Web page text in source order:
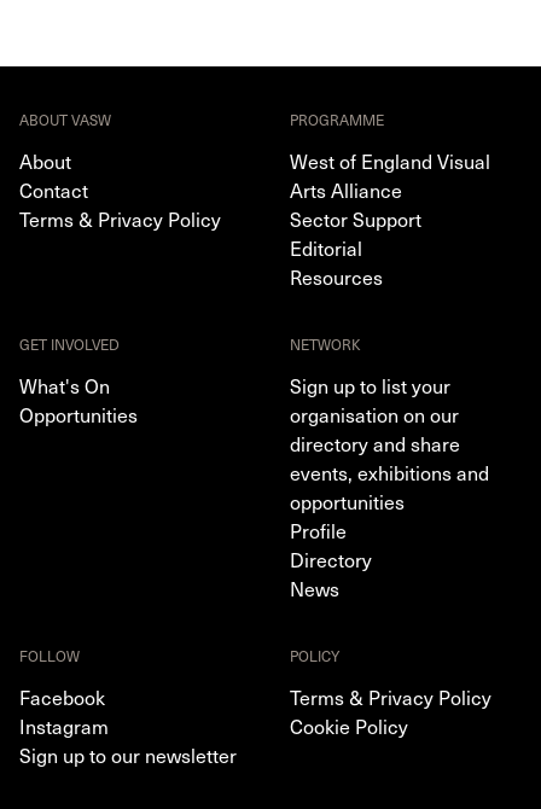
ABOUT VASW
About
Contact
Terms & Privacy Policy
PROGRAMME
West of England Visual
Arts Alliance
Sector Support
Editorial
Resources
GET INVOLVED
What's On
Opportunities
NETWORK
Sign up to list your
organisation on our
directory and share
events, exhibitions and
opportunities
Profile
Directory
News
FOLLOW
Facebook
Instagram
Sign up to our newsletter
POLICY
Terms & Privacy Policy
Cookie Policy